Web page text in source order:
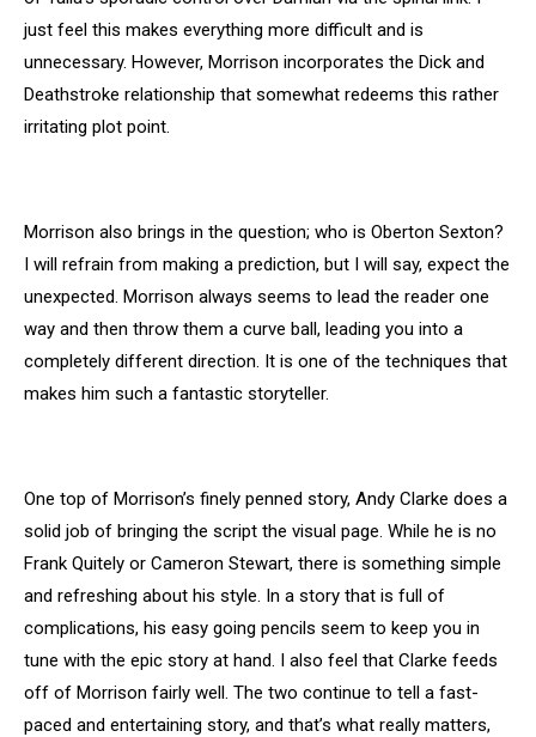
just feel this makes everything more difficult and is
unnecessary. However, Morrison incorporates the Dick and
Deathstroke relationship that somewhat redeems this rather
irritating plot point.
Morrison also brings in the question; who is Oberton Sexton?
I will refrain from making a prediction, but I will say, expect the
unexpected. Morrison always seems to lead the reader one
way and then throw them a curve ball, leading you into a
completely different direction. It is one of the techniques that
makes him such a fantastic storyteller.
One top of Morrison’s finely penned story, Andy Clarke does a
solid job of bringing the script the visual page. While he is no
Frank Quitely or Cameron Stewart, there is something simple
and refreshing about his style. In a story that is full of
complications, his easy going pencils seem to keep you in
tune with the epic story at hand. I also feel that Clarke feeds
off of Morrison fairly well. The two continue to tell a fast-
paced and entertaining story, and that’s what really matters,